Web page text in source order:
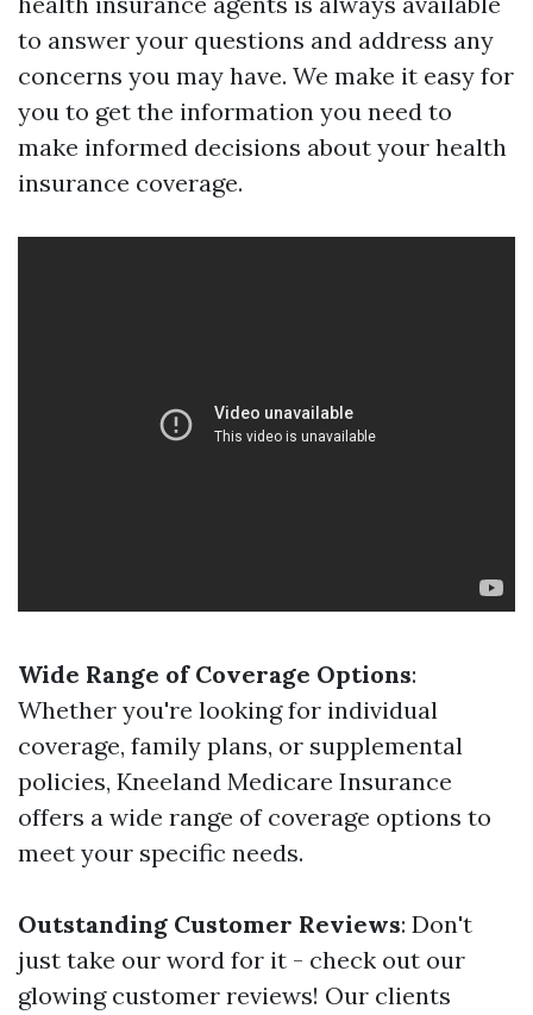
to answer your questions and address any
concerns you may have. We make it easy for
you to get the information you need to
make informed decisions about your health
insurance coverage.
Wide Range of Coverage Options:
Whether you're looking for individual
coverage, family plans, or supplemental
policies, Kneeland Medicare Insurance
offers a wide range of coverage options to
meet your specific needs.
Outstanding Customer Reviews: Don't
just take our word for it - check out our
glowing customer reviews! Our clients